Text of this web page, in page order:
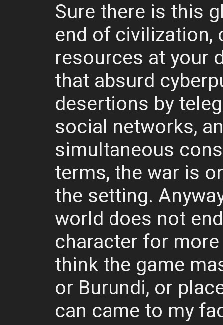
Sure there is this
end of civilization,
resources at your
that absurd
desertions by
social networks,
simultaneous
terms, the war is
the setting.
world does not
character for more
think the game
or Burundi, or
can came to my